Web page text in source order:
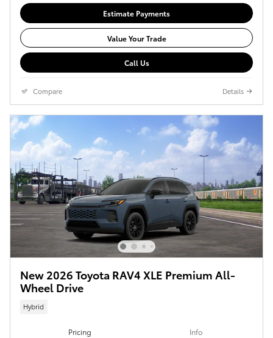
Estimate Payments
Value Your Trade
Call Us
Compare Details
New 2026 Toyota RAV4 XLE Premium All-
Wheel Drive
Hybrid
Pricing Info